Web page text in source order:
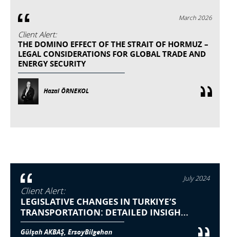
March 2026
Client Alert:
THE DOMINO EFFECT OF THE STRAIT OF HORMUZ –
LEGAL CONSIDERATIONS FOR GLOBAL TRADE AND
ENERGY SECURITY
Hazal ÖRNEKOL
July 2024
Client Alert:
LEGISLATIVE CHANGES IN TURKIYE’S
TRANSPORTATION: DETAILED INSIGH...
Gülşah AKBAŞ, ErsoyBilgehan